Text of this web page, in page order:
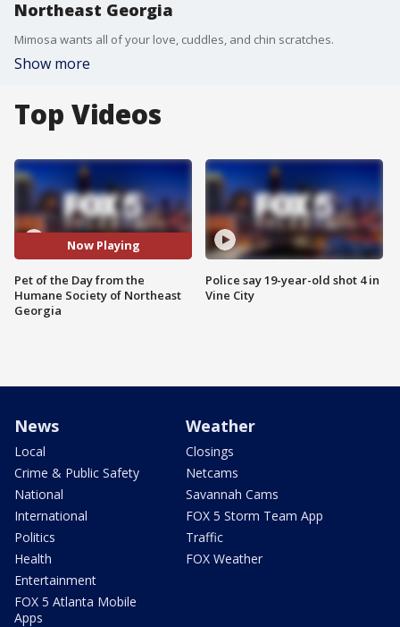
Northeast Georgia
Mimosa wants all of your love, cuddles, and chin scratches.
Show more
Top Videos
Now Playing
Pet of the Day from the
Humane Society of Northeast
Georgia
Police say 19-year-old shot 4 in
Vine City
News
Local
Crime & Public Safety
National
International
Politics
Health
Entertainment
FOX 5 Atlanta Mobile
Apps
Weather
Closings
Netcams
Savannah Cams
FOX 5 Storm Team App
Traffic
FOX Weather